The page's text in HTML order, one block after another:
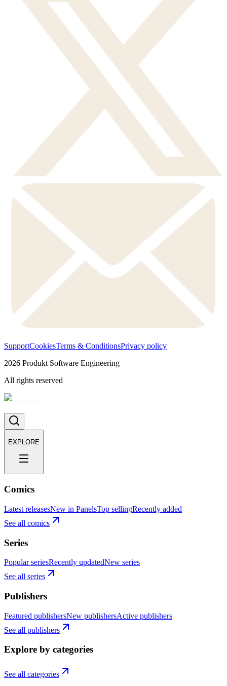
SupportCookiesTerms & ConditionsPrivacy policy
2026 Produkt Software Engineering
All rights reserved
EXPLORE
Comics
Latest releasesNew in PanelsTop sellingRecently added
See all comics
Series
Popular seriesRecently updatedNew series
See all series
Publishers
Featured publishersNew publishersActive publishers
See all publishers
Explore by categories
See all categories